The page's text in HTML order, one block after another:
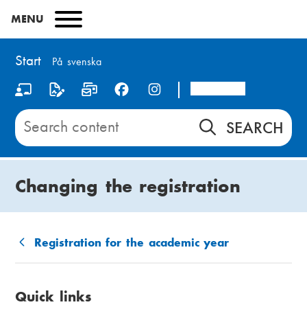
Start På svenska
S
o
c
a
l
m
d
Search
content
on
MENU
Changing the registration
e
Registration for the academic year
Quick links